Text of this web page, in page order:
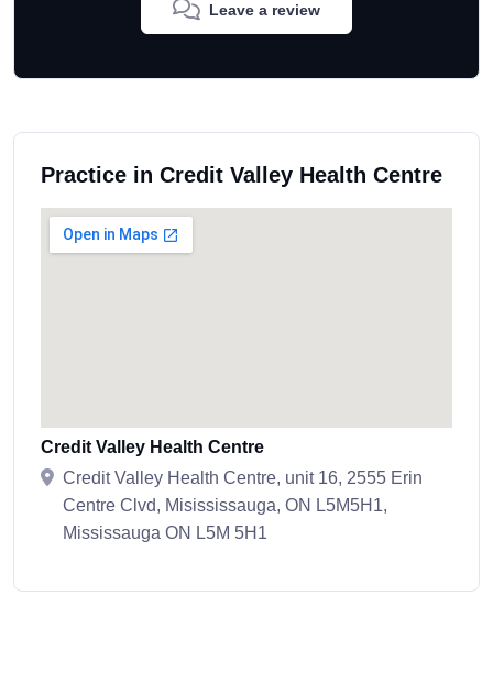
Leave a review
Practice in Credit Valley Health Centre
Credit Valley Health Centre
Credit Valley Health Centre, unit 16, 2555 Erin
Centre Clvd, Misississauga, ON L5M5H1,
Mississauga ON L5M 5H1